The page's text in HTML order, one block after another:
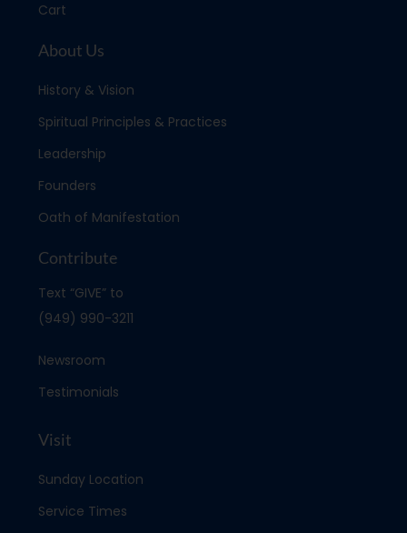
Cart
About Us
History & Vision
Spiritual Principles & Practices
Leadership
Founders
Oath of Manifestation
Contribute
Text “GIVE” to
(949) 990-3211
Newsroom
Testimonials
Visit
Sunday Location
Service Times